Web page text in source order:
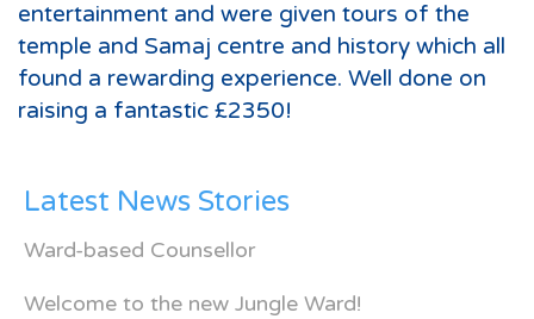
entertainment and were given tours of the
temple and Samaj centre and history which all
found a rewarding experience. Well done on
raising a fantastic £2350!
Latest News Stories
Ward-based Counsellor
Welcome to the new Jungle Ward!